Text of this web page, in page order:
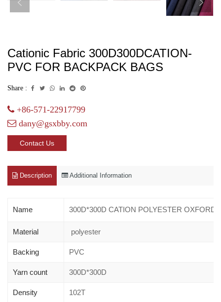
Cationic Fabric 300D300DCATION-
PVC FOR BACKPACK BAGS
Share :
+86-571-22917799
dany@gsxbby.com
Contact Us
Description Additional Information
Name 300D*300D CATION POLYESTER
Material polyester
Backing PVC
Yarn count 300D*300D
Density 102T